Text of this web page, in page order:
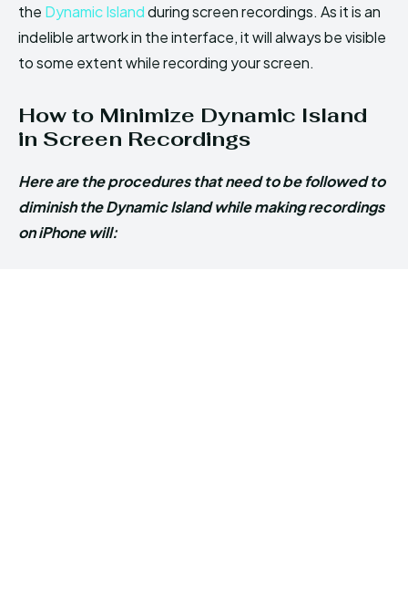
the Dynamic Islandduring screen recordings. As it is an
indelible artwork in the interface, it will always be visible
to some extent while recording your screen.
How to Minimize Dynamic Island
in Screen Recordings
Here are the procedures that need to be followed to
diminish the Dynamic Island while making recordings
on iPhone will: